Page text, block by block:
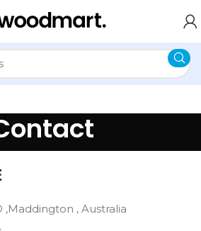
,Maddington , Australia